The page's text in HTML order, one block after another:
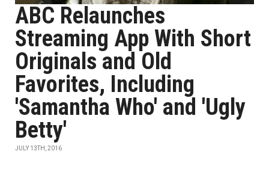
ABC Relaunches
Streaming App With Short
Originals and Old
Favorites, Including
'Samantha Who' and 'Ugly
Betty'
JULY 13TH, 2016